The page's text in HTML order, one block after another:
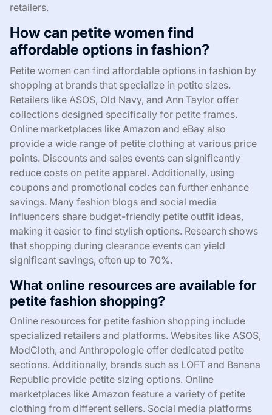
retailers.
How can petite women find
affordable options in fashion?
Petite women can find affordable options in fashion by
shopping at brands that specialize in petite sizes.
Retailers like ASOS, Old Navy, and Ann Taylor offer
collections designed specifically for petite frames.
Online marketplaces like Amazon and eBay also
provide a wide range of petite clothing at various price
points. Discounts and sales events can significantly
reduce costs on petite apparel. Additionally, using
coupons and promotional codes can further enhance
savings. Many fashion blogs and social media
influencers share budget-friendly petite outfit ideas,
making it easier to find stylish options. Research shows
that shopping during clearance events can yield
significant savings, often up to 70%.
What online resources are available for
petite fashion shopping?
Online resources for petite fashion shopping include
specialized retailers and platforms. Websites like ASOS,
ModCloth, and Anthropologie offer dedicated petite
sections. Additionally, brands such as LOFT and Banana
Republic provide petite sizing options. Online
marketplaces like Amazon feature a variety of petite
clothing from different sellers. Social media platforms